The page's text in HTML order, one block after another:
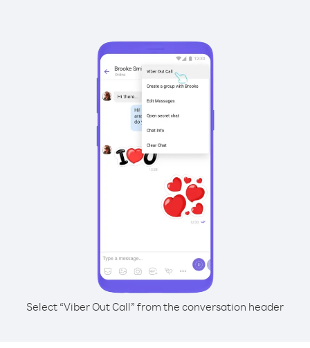
Select “Viber Out Call” from the conversation header